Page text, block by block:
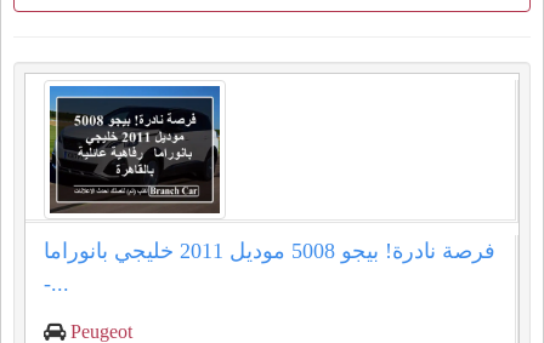
فرصة نادرة! بيجو 5008 موديل 2011 خليجي بانوراما
-...
Peugeot